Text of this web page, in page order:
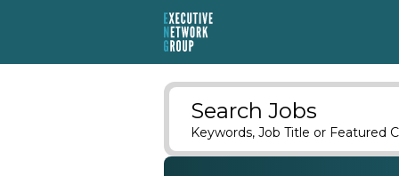
Search Jobs
Keywords, Job Title or Featured